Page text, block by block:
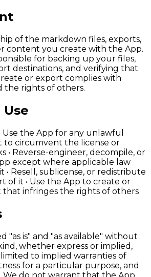
of the markdown files, exports,
content you create with the App.
for backing up your files,
destinations, and verifying that
or export complies with
the rights of others.
Use the App for any unlawful
to circumvent the license or
• Reverse-engineer, decompile, or
except where applicable law
• Resell, sublicense, or redistribute
of it • Use the App to create or
infringes the rights of others
"as is" and "as available" without
whether express or implied,
to implied warranties of
for a particular purpose, and